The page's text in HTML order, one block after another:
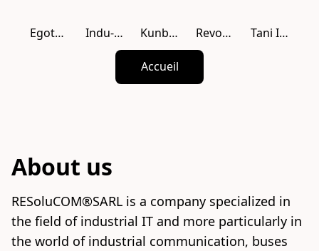
Egotech USA Indu-Sol Kunbus Revolution PI Tani Industie
Accueil
About us
RESoluCOM®SARL is a company specialized in
the field of industrial IT and more particularly in
the world of industrial communication, buses